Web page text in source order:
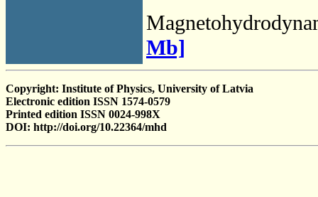
Mb]
Copyright: Institute of Physics, University of Latvia
Electronic edition ISSN 1574-0579
Printed edition ISSN 0024-998X
DOI: http://doi.org/10.22364/mhd